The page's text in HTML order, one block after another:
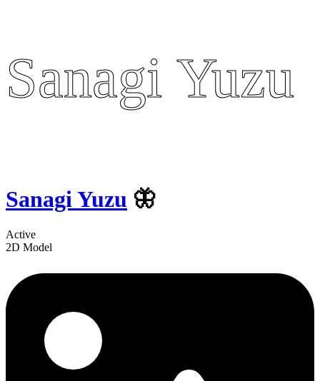
Sanagi Yuzu
Sanagi Yuzu
Sanagi Yuzu 🦋
Active
2D Model